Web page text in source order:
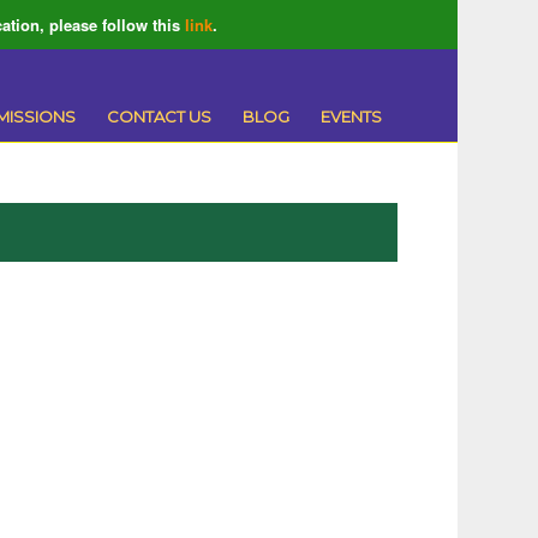
please follow this link.
CONTACT US BLOG EVENTS